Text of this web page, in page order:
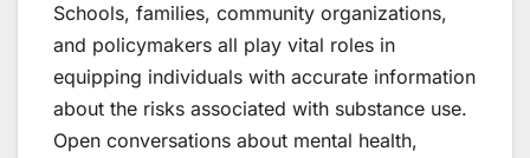
Schools, families, community organizations,
and policymakers all play vital roles in
equipping individuals with accurate information
about the risks associated with substance use.
Open conversations about mental health,